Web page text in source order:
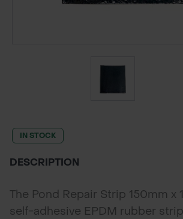
IN STOCK
DESCRIPTION
The Pond Repair Strip 150mm x
self-adhesive EPDM rubber